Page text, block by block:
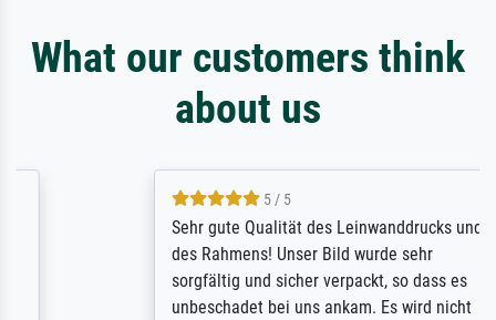
What our customers think
about us
5 / 5
Sehr gute Qualität des Leinwanddrucks und
des Rahmens! Unser Bild wurde sehr
sorgfältig und sicher verpackt, so dass es
unbeschadet bei uns ankam. Es wird nicht